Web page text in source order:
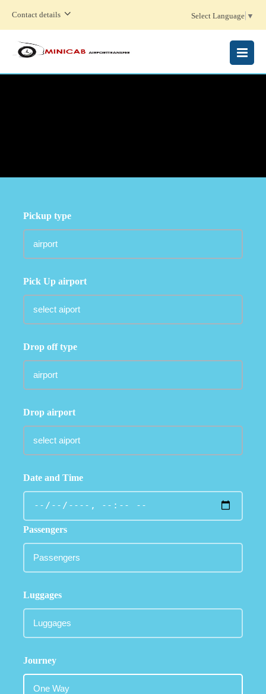
Contact details Select Language ▼
MENU
Pickup type
Pick Up airport
Drop off type
Drop airport
Date and Time
Passengers
Luggages
Journey